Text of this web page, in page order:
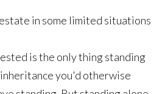
in some limited situations
is the only thing standing
you'd otherwise